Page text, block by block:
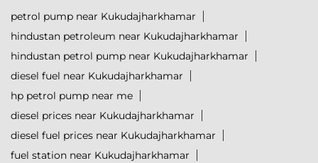
petrol pump near Kukudajharkhamar
hindustan petroleum near Kukudajharkhamar
hindustan petrol pump near Kukudajharkhamar
diesel fuel near Kukudajharkhamar
hp petrol pump near me
diesel prices near Kukudajharkhamar
diesel fuel prices near Kukudajharkhamar
fuel station near Kukudajharkhamar